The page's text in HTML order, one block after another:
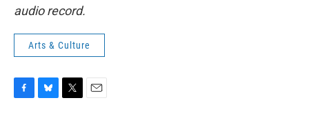
audio record.
Arts & Culture